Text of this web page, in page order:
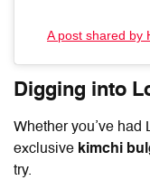
A post shared by
Digging into
Whether you’ve had
exclusive kimchi
try.